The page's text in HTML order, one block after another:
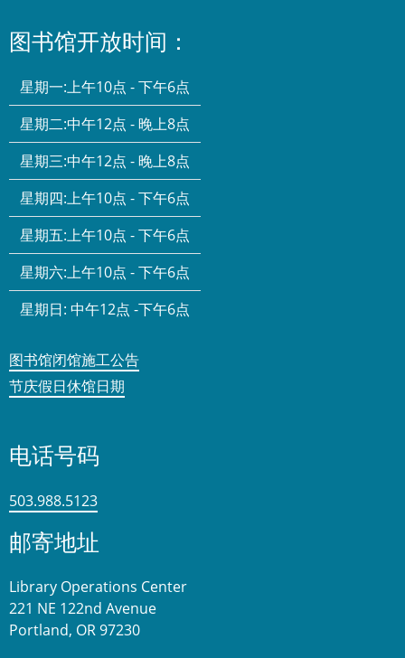
图书馆开放时间：
星期一:上午10点 - 下午6点
星期二:中午12点 - 晚上8点
星期三:中午12点 - 晚上8点
星期四:上午10点 - 下午6点
星期五:上午10点 - 下午6点
星期六:上午10点 - 下午6点
星期日: 中午12点 -下午6点
图书馆闭馆施工公告
节庆假日休馆日期
电话号码
503.988.5123
邮寄地址
Library Operations Center
221 NE 122nd Avenue
Portland, OR 97230